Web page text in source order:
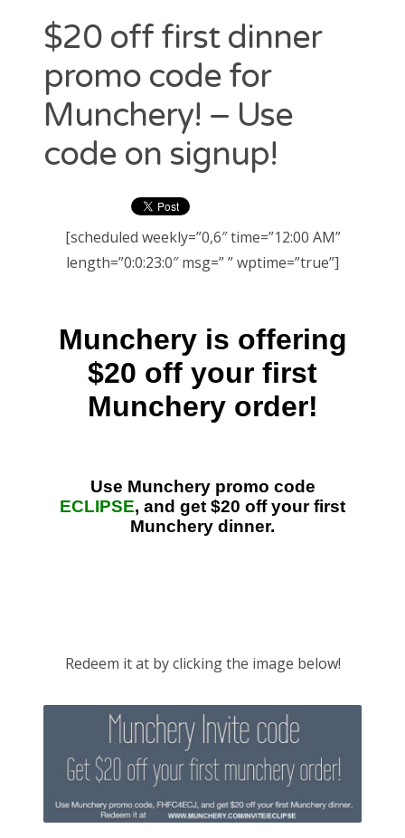
$20 off first dinner
promo code for
Munchery! – Use
code on signup!
[scheduled weekly=”0,6″ time=”12:00 AM”
length=”0:0:23:0″ msg=” ” wptime=”true”]
Redeem it at by clicking the image below!
Just use Lyft promo code “ADRIAN1542” for $20 credit to
your account. Easy.
Uber promo code “ADRIANL9077UE” for $20 Free Credit
LATEST FROM LYFT
CATEGORIES